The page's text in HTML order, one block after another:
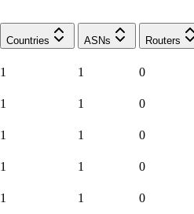
Countries
ASNs Routers
1 1 0
1 1 0
1 1 0
1 1 0
1 1 0